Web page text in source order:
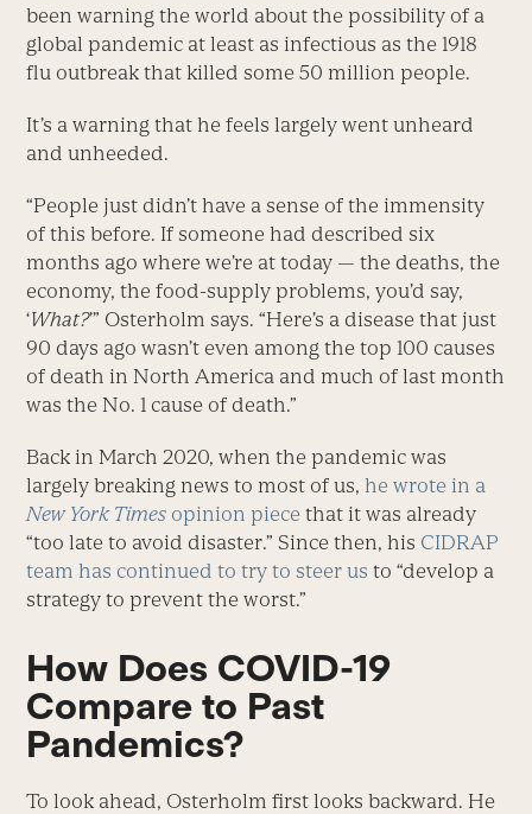
been warning the world about the possibility of a
global pandemic at least as infectious as the 1918
flu outbreak that killed some 50 million people.
It’s a warning that he feels largely went unheard
and unheeded.
“People just didn’t have a sense of the immensity
of this before. If someone had described six
months ago where we’re at today — the deaths, the
economy, the food-supply problems, you’d say,
‘What?’” Osterholm says. “Here’s a disease that just
90 days ago wasn’t even among the top 100 causes
of death in North America and much of last month
was the No. 1 cause of death.”
Back in March 2020, when the pandemic was
largely breaking news to most of us,he wrote in a
New York Times opinion piece that it was already
“too late to avoid disaster.” Since then, his CIDRAP
team has continued to try to steer us to “develop a
strategy to prevent the worst.”
How Does COVID-19
Compare to Past
Pandemics?
To look ahead, Osterholm first looks backward. He